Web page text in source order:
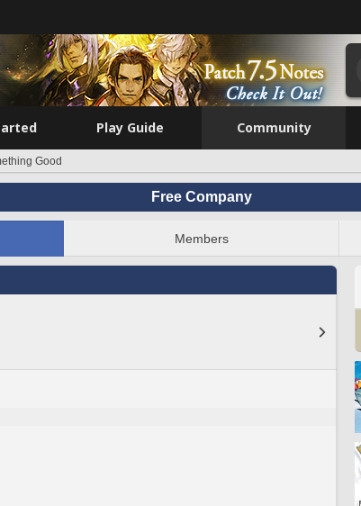
Play Guide Community
Good
Free Company
Members